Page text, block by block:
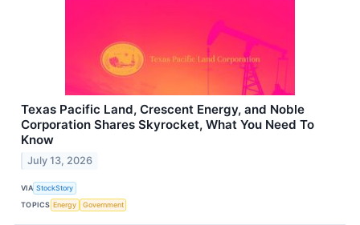
Texas Pacific Land, Crescent Energy, and Noble
Corporation Shares Skyrocket, What You Need To
Know
July 13, 2026
VIA StockStory
TOPICS Energy Government